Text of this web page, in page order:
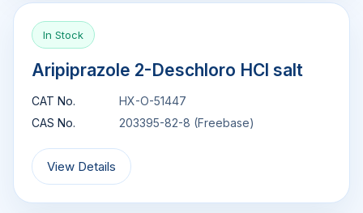
In Stock
Aripiprazole 2-Deschloro HCl salt
CAT No.
HX-O-51447
CAS No.
203395-82-8 (Freebase)
View Details